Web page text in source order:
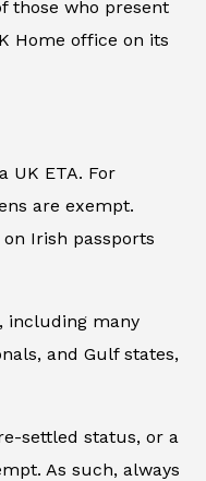
those who present
Home office on its
UK ETA. For
are exempt.
Irish passports
including many
and Gulf states,
settled status, or a
As such, always